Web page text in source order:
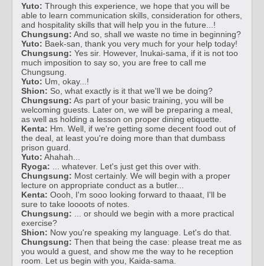
Yuto: Through this experience, we hope that you will be
able to learn communication skills, consideration for others,
and hospitality skills that will help you in the future...!
Chungsung: And so, shall we waste no time in beginning?
Yuto: Baek-san, thank you very much for your help today!
Chungsung: Yes sir. However, Inukai-sama, if it is not too
much imposition to say so, you are free to call me
Chungsung.
Yuto: Um, okay...!
Shion: So, what exactly is it that we'll we be doing?
Chungsung: As part of your basic training, you will be
welcoming guests. Later on, we will be preparing a meal,
as well as holding a lesson on proper dining etiquette.
Kenta: Hm. Well, if we're getting some decent food out of
the deal, at least you're doing more than that dumbass
prison guard.
Yuto: Ahahah...
Ryoga: ... whatever. Let's just get this over with.
Chungsung: Most certainly. We will begin with a proper
lecture on appropriate conduct as a butler...
Kenta: Oooh, I'm sooo looking forward to thaaat, I'll be
sure to take loooots of notes.
Chungsung: ... or should we begin with a more practical
exercise?
Shion: Now you're speaking my language. Let's do that.
Chungsung: Then that being the case: please treat me as
you would a guest, and show me the way to he reception
room. Let us begin with you, Kaida-sama.